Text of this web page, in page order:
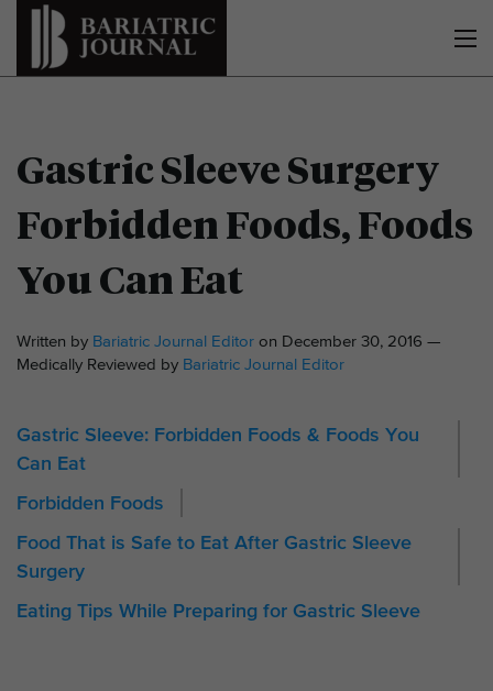
Gastric Sleeve Surgery
Forbidden Foods, Foods
You Can Eat
Written by Bariatric Journal Editor on December 30, 2016 —
Medically Reviewed by Bariatric Journal Editor
Gastric Sleeve: Forbidden Foods & Foods You
Can Eat
Forbidden Foods
Food That is Safe to Eat After Gastric Sleeve
Surgery
Eating Tips While Preparing for Gastric Sleeve